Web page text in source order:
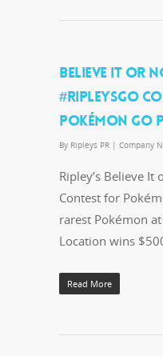
BELIEVE IT OR
#RIPLEYSGO
POKÉMON GO
By Ripleys PR | Company
Ripley’s Believe
Contest for
rarest Pokémon
Location wins
Read More